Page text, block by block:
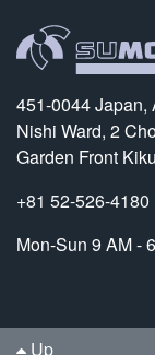
451-0044 Japan,
Nishi Ward, 2
Garden Front
+81 52-526-4180
Mon-Sun 9 AM -
Up